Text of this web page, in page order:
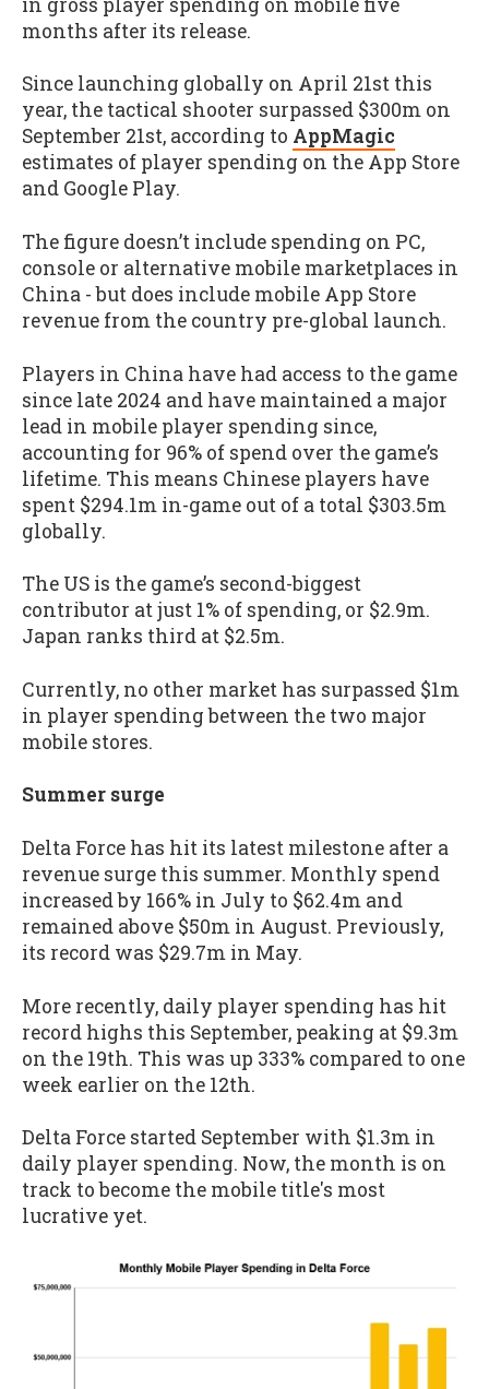
months after its release.
Since launching globally on April 21st this
year, the tactical shooter surpassed $300m on
September 21st, according to AppMagic
estimates of player spending on the App Store
and Google Play.
The figure doesn’t include spending on PC,
console or alternative mobile marketplaces in
China - but does include mobile App Store
revenue from the country pre-global launch.
Players in China have had access to the game
since late 2024 and have maintained a major
lead in mobile player spending since,
accounting for 96% of spend over the game’s
lifetime. This means Chinese players have
spent $294.1m in-game out of a total $303.5m
globally.
The US is the game’s second-biggest
contributor at just 1% of spending, or $2.9m.
Japan ranks third at $2.5m.
Currently, no other market has surpassed $1m
in player spending between the two major
mobile stores.
Summer surge
Delta Force has hit its latest milestone after a
revenue surge this summer. Monthly spend
increased by 166% in July to $62.4m and
remained above $50m in August. Previously,
its record was $29.7m in May.
More recently, daily player spending has hit
record highs this September, peaking at $9.3m
on the 19th. This was up 333% compared to one
week earlier on the 12th.
Delta Force started September with $1.3m in
daily player spending. Now, the month is on
track to become the mobile title's most
lucrative yet.